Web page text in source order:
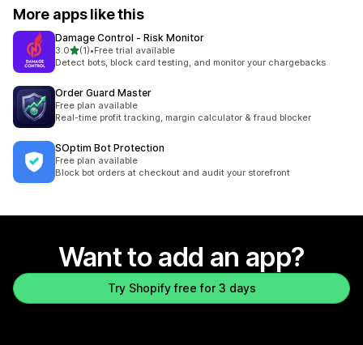
More apps like this
Damage Control ‑ Risk Monitor
3.0out of 5 stars
(1)
1 total reviews
•Free trial available
Detect bots, block card testing, and monitor your chargebacks
Order Guard Master
Free plan available
Real-time profit tracking, margin calculator & fraud blocker
SOptim Bot Protection
Free plan available
Block bot orders at checkout and audit your storefront
Want to add an app?
Try Shopify free for 3 days